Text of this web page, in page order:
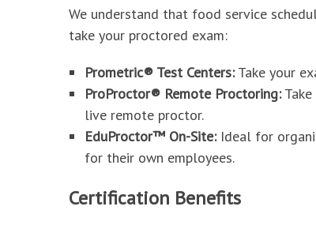
We understand that food service
take your proctored exam:
Prometric® Test Centers:Take your
ProProctor® Remote Proctoring:Take
live remote proctor.
EduProctor™ On-Site:Ideal for
for their own employees.
Certification Benefits